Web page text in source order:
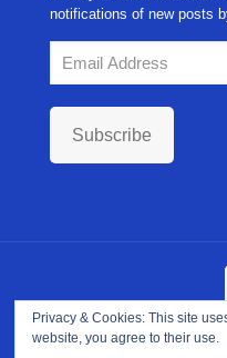
notifications of new posts
Address
Subscribe
Copyright ©2026.
Privacy & Cookies: This site
website, you agree to their use.